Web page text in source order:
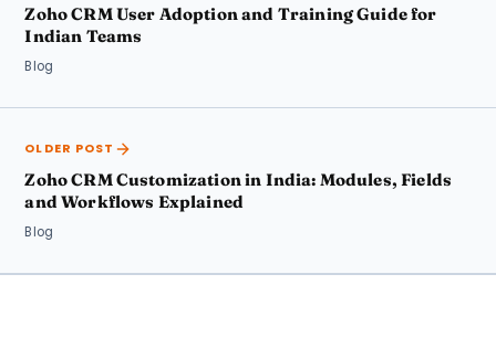
Zoho CRM User Adoption and Training Guide for
Indian Teams
Blog
OLDER POST
Zoho CRM Customization in India: Modules, Fields
and Workflows Explained
Blog